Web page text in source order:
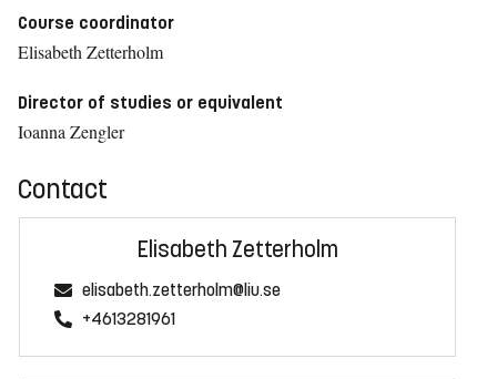
Course coordinator
Elisabeth Zetterholm
Director of studies or equivalent
Ioanna Zengler
Contact
Elisabeth Zetterholm
elisabeth.zetterholm@liu.se
+4613281961